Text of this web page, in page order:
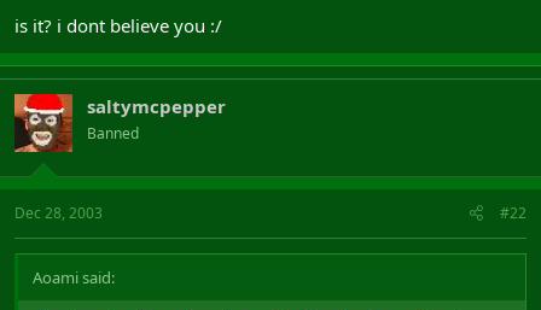
is it? i dont believe you :/
saltymcpepper
Banned
Dec 28, 2003 #22
Aoami said: